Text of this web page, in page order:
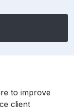
to improve
client